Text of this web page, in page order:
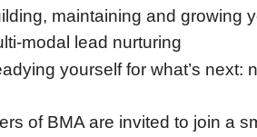
maintaining and growing
modal lead nurturing
yourself for what’s next:
of BMA are invited to join a